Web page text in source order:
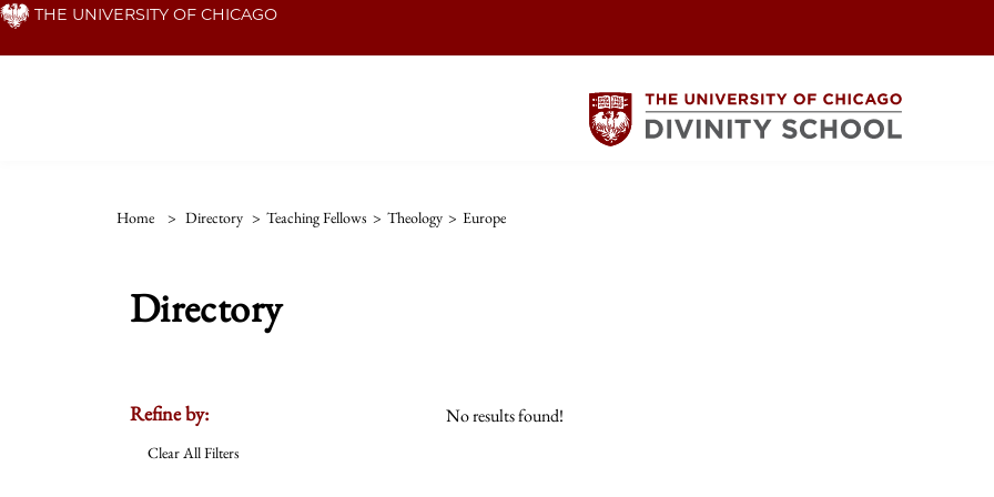
Skip THE UNIVERSITY OF CHICAGO
Home > Directory > Teaching Fellows > Theology > Europe
Directory
Refine by:
Clear All Filters
No results found!